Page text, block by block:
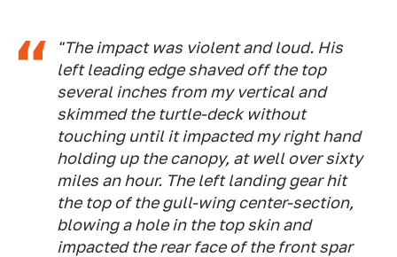
"The impact was violent and loud. His
left leading edge shaved off the top
several inches from my vertical and
skimmed the turtle-deck without
touching until it impacted my right hand
holding up the canopy, at well over sixty
miles an hour. The left landing gear hit
the top of the gull-wing center-section,
blowing a hole in the top skin and
impacted the rear face of the front spar